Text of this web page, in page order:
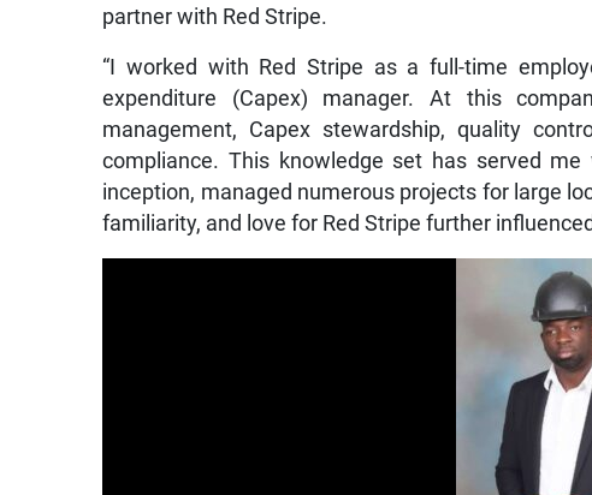
partner with Red Stripe.
“I worked with Red Stripe as a full-time
expenditure (Capex) manager. At this
management, Capex stewardship, quality
compliance. This knowledge set has served
inception, managed numerous projects for large
familiarity, and love for Red Stripe further